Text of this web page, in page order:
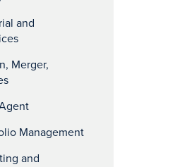
and
Merger,
Management
and